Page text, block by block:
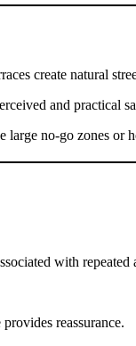
create natural
and practical
no-go zones or
with
reassurance.